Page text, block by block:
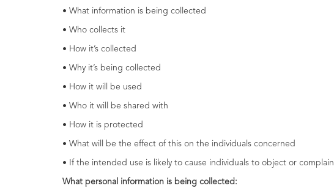
• What information is being collected
• Who collects it
• How it’s collected
• Why it’s being collected
• How it will be used
• Who it will be shared with
• How it is protected
• What will be the effect of this on the individuals concerned
• If the intended use is likely to cause individuals to object or complain
What personal information is being collected: